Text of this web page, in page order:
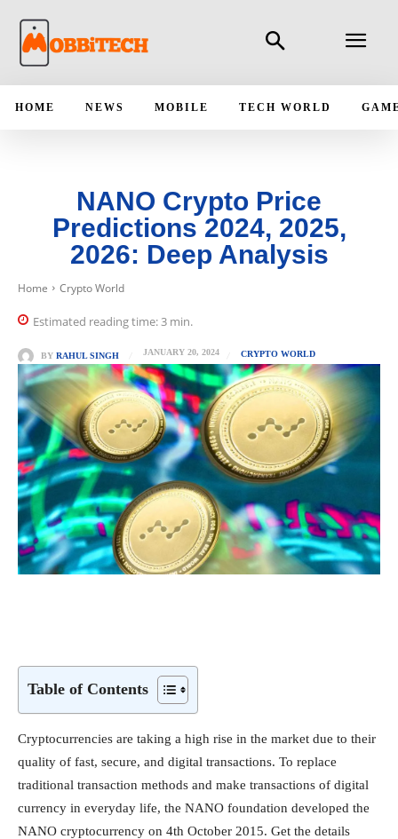
HOME NEWS MOBILE TECH WORLD
NANO Crypto Price
Predictions 2024, 2025,
2026: Deep Analysis
Home Crypto World
Estimated reading time: 3 min.
BY RAHUL SINGH JANUARY 20, 2024 CRYPTO WORLD
Table of Contents
Cryptocurrencies are taking a high rise in the market due to their
quality of fast, secure, and digital transactions. To replace
traditional transaction methods and make transactions of digital
currency in everyday life, the NANO foundation developed the
NANO cryptocurrency on 4th October 2015. Get the details